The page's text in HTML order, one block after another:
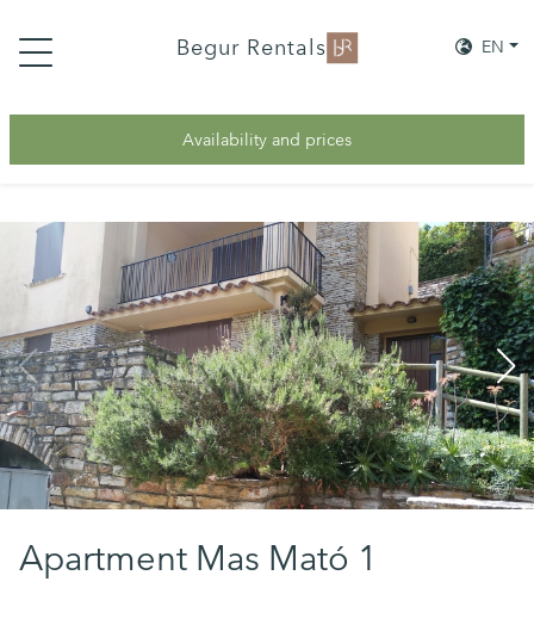
Begur Rentals EN
Availability and prices
Apartment Mas Mató 1